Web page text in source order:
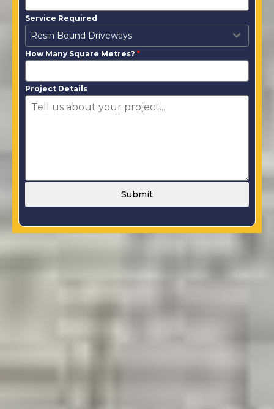
Service Required
Resin Bound Driveways
How Many Square Metres? *
Project Details
Submit